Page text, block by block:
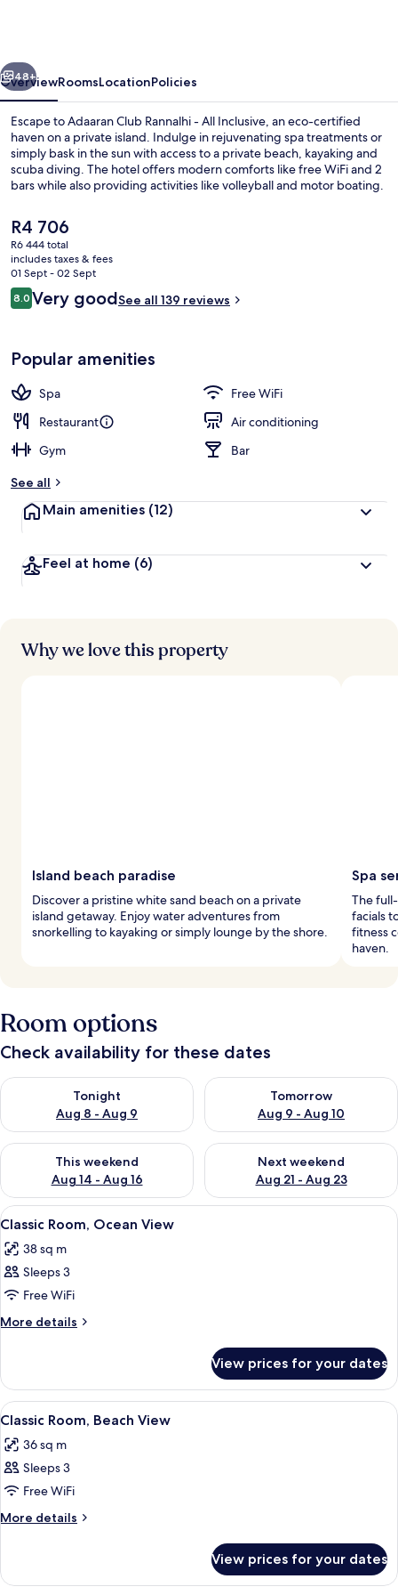
Inclusive
Next
48+
OverviewRoomsLocationPolicies
Escape to Adaaran Club Rannalhi - All Inclusive, an eco-certified
haven on a private island. Indulge in rejuvenating spa treatments or
simply bask in the sun with access to a private beach, kayaking and
scuba diving. The hotel offers modern comforts like free WiFi and 2
bars while also providing activities like volleyball and motor boating.
The
current
price
is
R4 706
R4 706
R6 444 total
includes taxes & fees
01 Sept - 02 Sept
Reviews
8.08.0 out of 10
Very goodSee all 139 reviews
Popular amenities
Spa
Free WiFi
Restaurant
Air conditioning
Gym
Bar
See all
Main amenities (12)
Feel at home (6)
Why we love this property
Island beach paradise
Discover a pristine white sand beach on a private
island getaway. Enjoy water adventures from
snorkelling to kayaking or simply lounge by the shore.
Spa
The
facials
fitness
haven.
Room options
Check availability for these dates
Tonight
Aug 8 - Aug 9
Check availability for tonight Aug 8 - Aug 9
Tomorrow
Aug 9 - Aug 10
Check availability for
This weekend
Aug 14 - Aug 16
Check availability for this weekend Aug 14 - Aug 16
Next weekend
Aug 21 - Aug 23
Check availability for next
View
all
photos
for
Classic
Room,
A hotel room with a bed, bedside
7
Classic Room, Ocean View
38 sq m
Sleeps 3
Free WiFi
More details
More
Room,
Ocean
View
View prices for your dates
View
all
photos
for
Classic
Room,
A hotel room with a bed, a desk, a
7
Classic Room, Beach View
36 sq m
Sleeps 3
Free WiFi
More details
More
Room,
View prices for your dates